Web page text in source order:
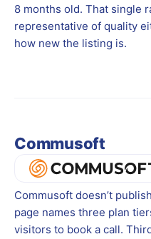
8 months old. That single
representative of quality
how new the listing is.
Commusoft
Commusoft doesn’t
page names three plan
visitors to book a call.